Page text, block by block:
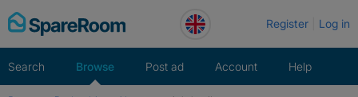
Skip
to
Register Log in
Search Browse Post ad Account Help